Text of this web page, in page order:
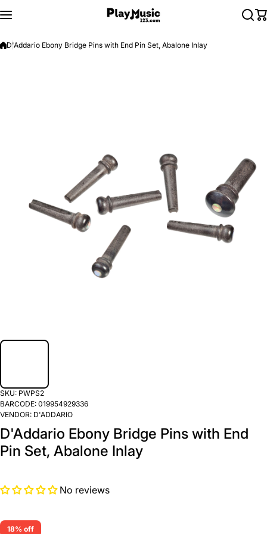
D'Addario Ebony Bridge Pins with End Pin Set, Abalone Inlay
SKU: PWPS2
BARCODE: 019954929336
VENDOR: D'ADDARIO
D'Addario Ebony Bridge Pins with End
Pin Set, Abalone Inlay
No reviews
18% off